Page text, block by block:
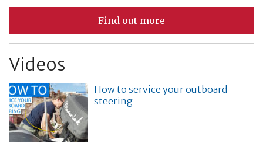
Find out more
Videos
How to service your outboard
steering